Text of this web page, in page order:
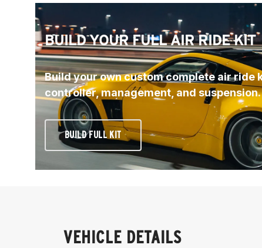
BUILD YOUR FULL AIR RIDE KIT
Build your own custom complete air ride
controller, management, and suspension.
BUILD FULL KIT
VEHICLE DETAILS